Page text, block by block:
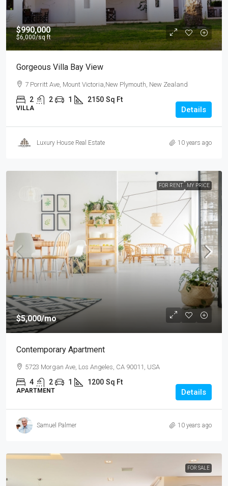
$990,000
$6,000/sq ft
Gorgeous Villa Bay View
7 Porritt Ave, Mount Victoria,New Plymouth, New Zealand
2 2 1 2150 Sq Ft
VILLA Details
Luxury House Real Estate 10 years ago
FOR RENT MY PRICE
$5,000/mo
Contemporary Apartment
5723 Morgan Ave, Los Angeles, CA 90011, USA
4 2 1 1200 Sq Ft
APARTMENT Details
Samuel Palmer 10 years ago
FOR SALE